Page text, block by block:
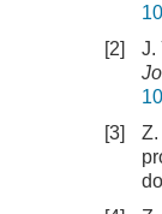
[2]
J.
[3]
Z.